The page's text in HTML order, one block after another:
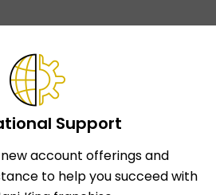
Support
new account offerings and
to help you succeed with